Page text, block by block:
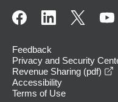
Feedback
Privacy and Security
Revenue Sharing (pdf)
Accessibility
Terms of Use